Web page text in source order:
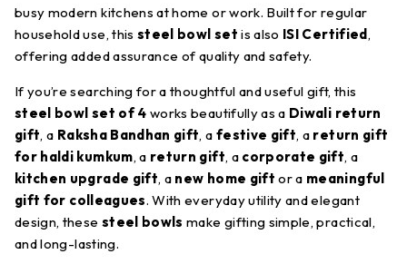
busy modern kitchens at home or work. Built for regular
household use, this steel bowl set is also ISI Certified,
offering added assurance of quality and safety.
If you’re searching for a thoughtful and useful gift, this
steel bowl set of 4 works beautifully as a Diwali return
gift, a Raksha Bandhan gift, a festive gift, a return gift
for haldi kumkum, a return gift, a corporate gift, a
kitchen upgrade gift, a new home gift or a meaningful
gift for colleagues. With everyday utility and elegant
design, these steel bowls make gifting simple, practical,
and long-lasting.